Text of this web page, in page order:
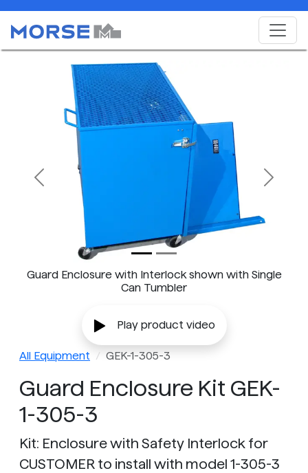
Guard Enclosure with Interlock shown with Single
Can Tumbler
Previous Next
Play product video
All Equipment GEK-1-305-3
Guard Enclosure Kit GEK-
1-305-3
Kit: Enclosure with Safety Interlock for
CUSTOMER to install with model 1-305-3